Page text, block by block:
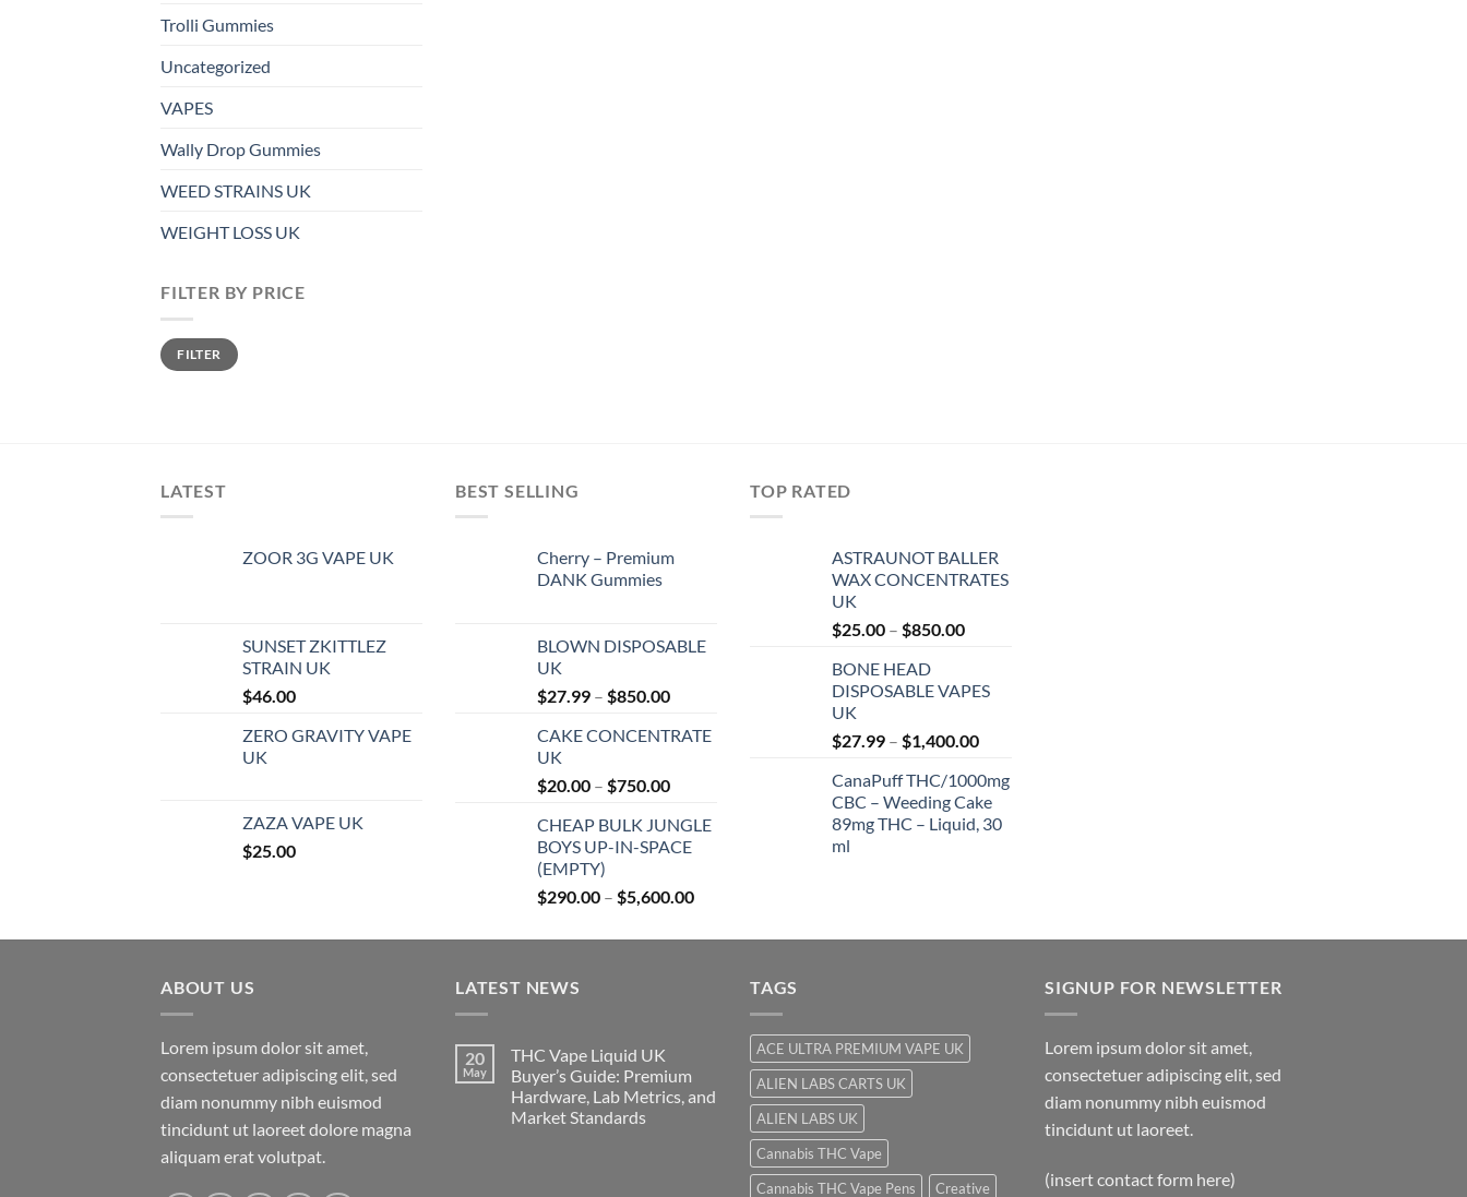
Trolli Gummies
Uncategorized
VAPES
Wally Drop Gummies
WEED STRAINS UK
WEIGHT LOSS UK
FILTER BY PRICE
Min
price
Max
priceFILTER
LATEST
ZOOR 3G VAPE UK
SUNSET ZKITTLEZ
STRAIN UK
$46.00
ZERO GRAVITY VAPE
UK
ZAZA VAPE UK
$25.00
BEST SELLING
Cherry – Premium
DANK Gummies
BLOWN DISPOSABLE
UK
$27.99 – $850.00Price
$27.99
$850.00
CAKE CONCENTRATE
UK
$20.00 – $750.00Price
$20.00
through
CHEAP BULK JUNGLE
BOYS UP-IN-SPACE
(EMPTY)
$290.00 – $5,600.00Price
$290.00
$5,600.00
TOP RATED
ASTRAUNOT BALLER
WAX CONCENTRATES
UK
$25.00 – $850.00Price
through
BONE HEAD
DISPOSABLE VAPES
UK
$27.99 – $1,400.00Price
$27.99
through
$1,400.00
CanaPuff THC/1000mg
CBC – Weeding Cake
89mg THC – Liquid, 30
ml
ABOUT US
Lorem ipsum dolor sit amet,
consectetuer adipiscing elit, sed
diam nonummy nibh euismod
tincidunt ut laoreet dolore magna
aliquam erat volutpat.
LATEST NEWS
20
May
THC Vape Liquid UK
Buyer’s Guide: Premium
Hardware, Lab Metrics, and
Market Standards
TAGS
ACE ULTRA PREMIUM VAPE UK
ALIEN LABS CARTS UK
ALIEN LABS UK
Cannabis THC Vape
Cannabis THC Vape Pens
Creative
SIGNUP FOR NEWSLETTER
Lorem ipsum dolor sit amet,
consectetuer adipiscing elit, sed
diam nonummy nibh euismod
tincidunt ut laoreet.
(insert contact form here)